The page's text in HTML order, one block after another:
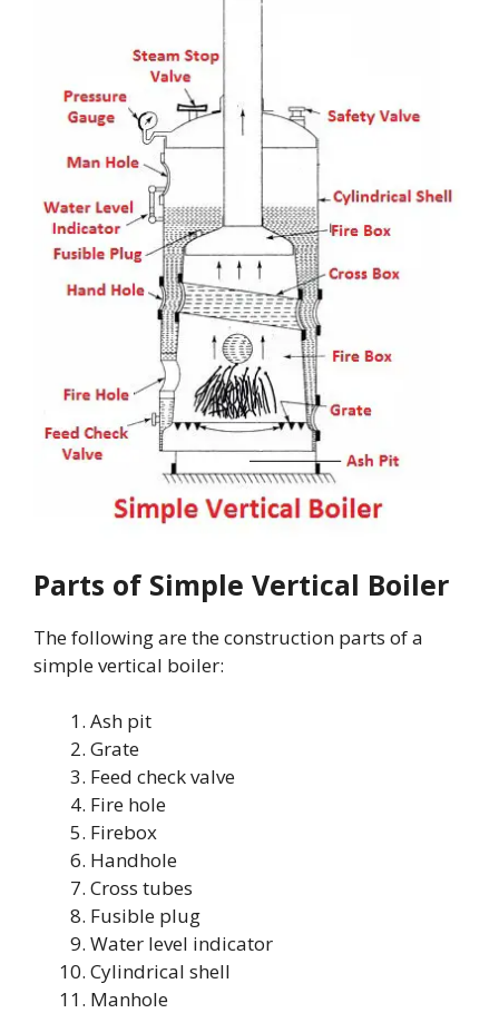
Parts of Simple Vertical Boiler
The following are the construction parts of a
simple vertical boiler:
Ash pit
Grate
Feed check valve
Fire hole
Firebox
Handhole
Cross tubes
Fusible plug
Water level indicator
Cylindrical shell
Manhole